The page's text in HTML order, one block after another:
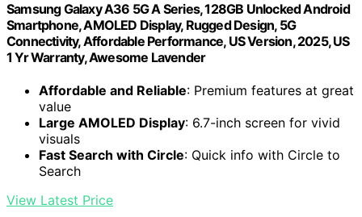
Samsung Galaxy A36 5G A Series, 128GB Unlocked Android
Smartphone, AMOLED Display, Rugged Design, 5G
Connectivity, Affordable Performance, US Version, 2025, US
1 Yr Warranty, Awesome Lavender
Affordable and Reliable: Premium features at great
value
Large AMOLED Display: 6.7-inch screen for vivid
visuals
Fast Search with Circle: Quick info with Circle to
Search
View Latest Price